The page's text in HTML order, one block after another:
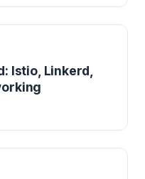
Istio, Linkerd,